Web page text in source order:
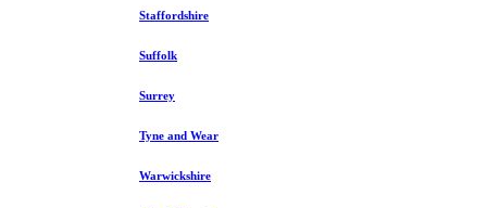
Staffordshire
Suffolk
Surrey
Tyne and Wear
Warwickshire